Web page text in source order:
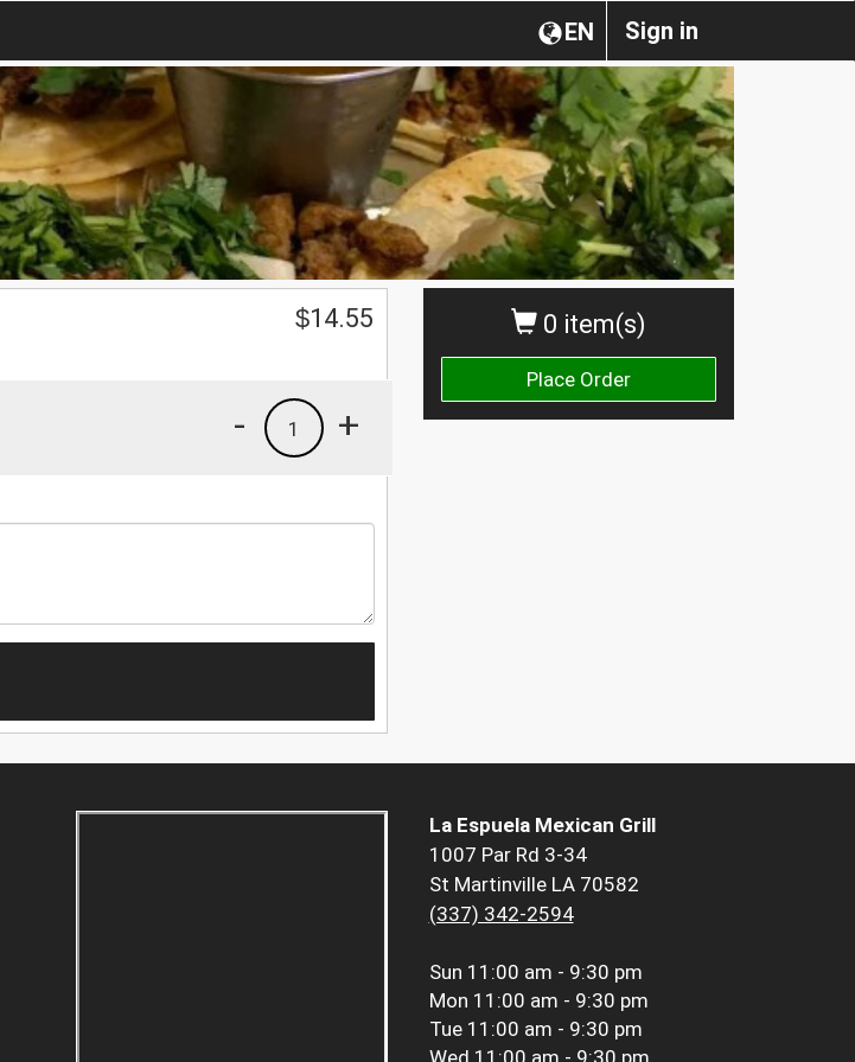
Sign in
EN
0 item(s)
Place Order
$14.55
+
1
-
La Espuela Mexican Grill
1007 Par Rd 3-34
St Martinville LA 70582
(337) 342-2594
Sun 11:00 am - 9:30 pm
Mon 11:00 am - 9:30 pm
Tue 11:00 am - 9:30 pm